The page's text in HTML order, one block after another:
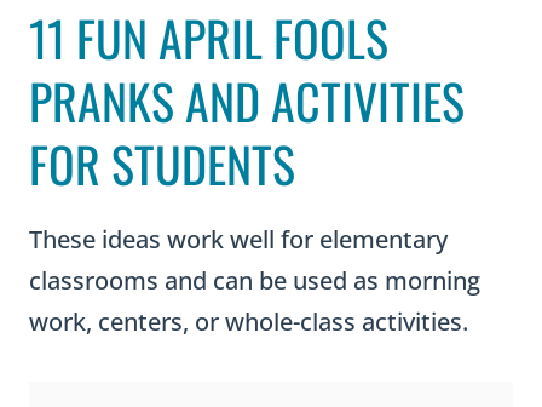
11 FUN APRIL FOOLS
PRANKS AND ACTIVITIES
FOR STUDENTS
These ideas work well for elementary
classrooms and can be used as morning
work, centers, or whole-class activities.